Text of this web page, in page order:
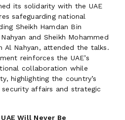
its solidarity with the UAE
safeguarding national
Sheikh Hamdan Bin
and Sheikh Mohammed
Al Nahyan, attended the talks.
reinforces the UAE’s
collaboration while
highlighting the country’s
affairs and strategic
Will Never Be